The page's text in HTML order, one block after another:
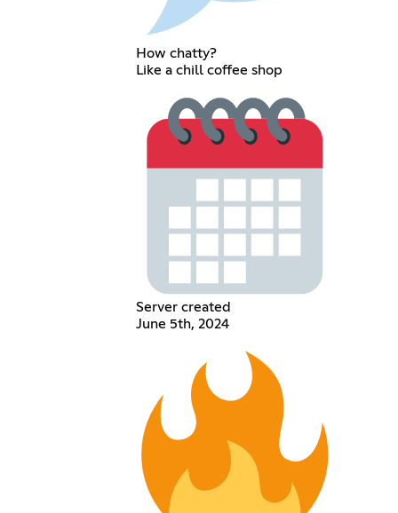
How chatty?
Like a chill coffee shop
Server created
June 5th, 2024